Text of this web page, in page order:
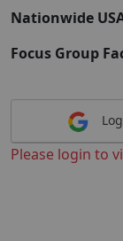
Nationwide
Focus Group
Please login to